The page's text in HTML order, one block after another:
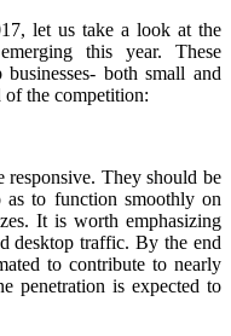
let us take a look at the
this year. These
businesses- both small and
of the competition:
responsive. They should be
as to function smoothly on
It is worth emphasizing
desktop traffic. By the end
to contribute to nearly
penetration is expected to